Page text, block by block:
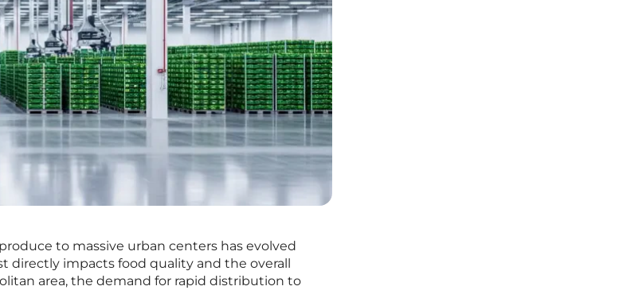
to massive urban centers has evolved
directly impacts food quality and the overall
area, the demand for rapid distribution to